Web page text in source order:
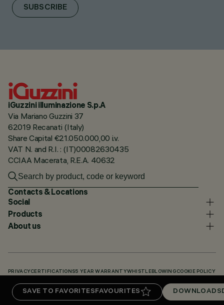
SAVE TO FAVORITESFAVOURITES DOWNLOADS
SUBSCRIBE
iGuzzini illuminazione S.p.A
Via Mariano Guzzini 37
62019 Recanati (Italy)
Share Capital €21.050.000,00 i.v.
VAT N. and R.I. : (IT)00082630435
CCIAA Macerata, R.E.A. 40632
Contacts & Locations
Social
Products
About us
PRIVACY CERTIFICATIONS5 YEAR WARRANTYWHISTLEBLOWING COOKIE POLICY
DOWNLOADS